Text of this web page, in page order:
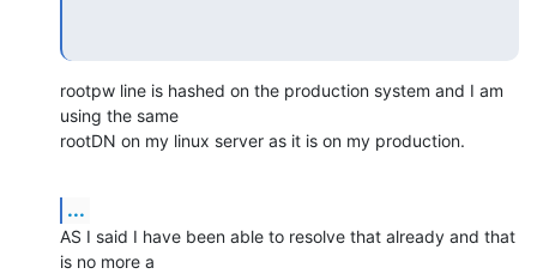
rootpw line is hashed on the production system and I am
using the same
rootDN on my linux server as it is on my production.
...
AS I said I have been able to resolve that already and that
is no more a